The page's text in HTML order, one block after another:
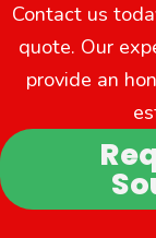
Contact us
quote. Our
provide an